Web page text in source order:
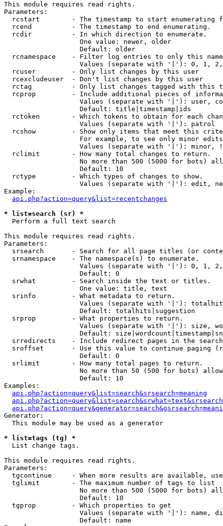
This module requires read rights.
Parameters:
rcstart        - The timestamp to start enumerating
  rcend          - The timestamp to end enumerating.
  rcdir          - In which direction to enumerate.
                   One value: newer, older
                   Default: older
rcnamespace    - Filter log entries to only this
Values (separate with '|'): 0, 1,
  rcuser         - Only list changes by this user
  rcexcludeuser  - Don't list changes by this user
rctag          - Only list changes tagged with this
rcprop         - Include additional pieces of
Values (separate with '|'): user,
                   Default: title|timestamp|ids
rctoken        - Which tokens to obtain for each
                   Values (separate with '|'): patrol
rcshow         - Show only items that meet this
For example, to see only minor
Values (separate with '|'): minor,
  rclimit        - How many total changes to return.
No more than 500 (5000 for bots)
                   Default: 10
  rctype         - Which types of changes to show.
Values (separate with '|'): edit,
Example:
api.php?action=query&list=recentchanges
* list=search (sr) *
Perform a full text search
This module requires read rights.
Parameters:
srsearch       - Search for all page titles (or
  srnamespace    - The namespace(s) to enumerate.
Values (separate with '|'): 0, 1,
                   Default: 0
  srwhat         - Search inside the text or titles.
                   One value: title, text
  srinfo         - What metadata to return.
Values (separate with '|'):
                   Default: totalhits|suggestion
  srprop         - What properties to return.
Values (separate with '|'): size,
Default:
srredirects    - Include redirect pages in the
sroffset       - Use this value to continue paging
                   Default: 0
  srlimit        - How many total pages to return.
No more than 50 (500 for bots)
                   Default: 10
Examples:
api.php?action=query&list=search&srsearch=meaning
Generator:
  This module may be used as a generator
* list=tags (tg) *
List change tags.
This module requires read rights.
Parameters:
tgcontinue     - When more results are available,
  tglimit        - The maximum number of tags to list
No more than 500 (5000 for bots)
                   Default: 10
  tgprop         - Which properties to get
Values (separate with '|'): name,
                   Default: name